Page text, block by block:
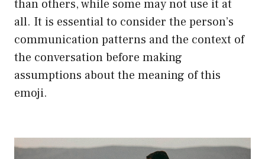
than others, while some may not use it at
all. It is essential to consider the person’s
communication patterns and the context of
the conversation before making
assumptions about the meaning of this
emoji.